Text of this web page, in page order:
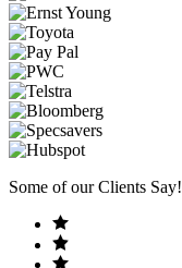
Some of our Clients Say!